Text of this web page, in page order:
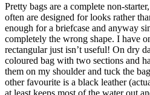
Pretty bags are a complete non-
often are designed for looks rather
enough for a briefcase and anyway
completely the wrong shape. I have
rectangular just isn’t useful! On dry
coloured bag with two sections and
them on my shoulder and tuck the
other favourite is a black leather
at least keeps most of the water out